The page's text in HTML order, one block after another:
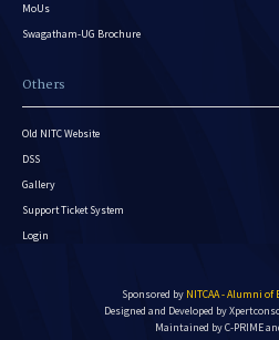
MoUs
Swagatham-UG Brochure
Others
Old NITC Website
DSS
Gallery
Support Ticket System
Login
Sponsored by NITCAA - Alumni of
Designed and Developed by
Maintained by C-PRIME